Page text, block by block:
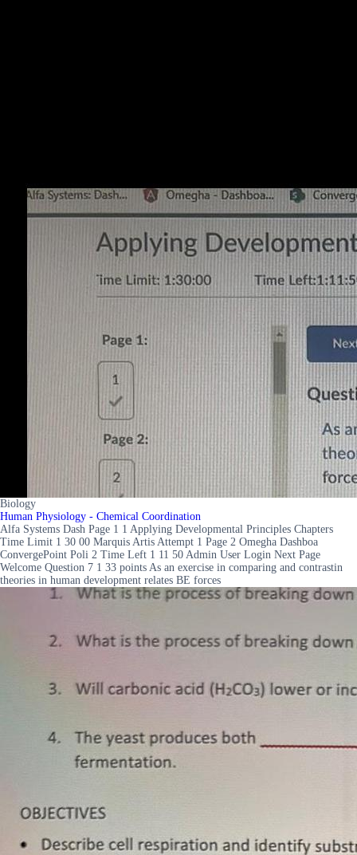
Biology
Human Physiology - Chemical Coordination
Alfa Systems Dash Page 1 1 Applying Developmental Principles Chapters
Time Limit 1 30 00 Marquis Artis Attempt 1 Page 2 Omegha Dashboa
ConvergePoint Poli 2 Time Left 1 11 50 Admin User Login Next Page
Welcome Question 7 1 33 points As an exercise in comparing and contrastin
theories in human development relates BE forces